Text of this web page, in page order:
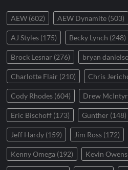
AEW (602) AEW Dynamite (503)
AJ Styles (175) Becky Lynch (248)
Brock Lesnar (276) bryan
Charlotte Flair (210) Chris
Cody Rhodes (604) Drew
Eric Bischoff (173) Gunther (148)
Jeff Hardy (159) Jim Ross (172)
Kenny Omega (192) Kevin Owens